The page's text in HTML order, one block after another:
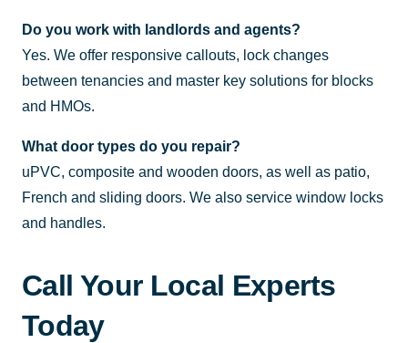
Do you work with landlords and agents?
Yes. We offer responsive callouts, lock changes
between tenancies and master key solutions for blocks
and HMOs.
What door types do you repair?
uPVC, composite and wooden doors, as well as patio,
French and sliding doors. We also service window locks
and handles.
Call Your Local Experts
Today